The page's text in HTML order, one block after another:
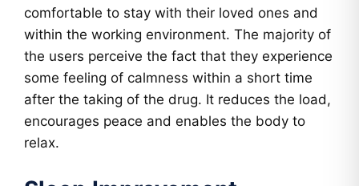
comfortable to stay with their loved ones and
within the working environment. The majority of
the users perceive the fact that they experience
some feeling of calmness within a short time
after the taking of the drug. It reduces the load,
encourages peace and enables the body to
relax.